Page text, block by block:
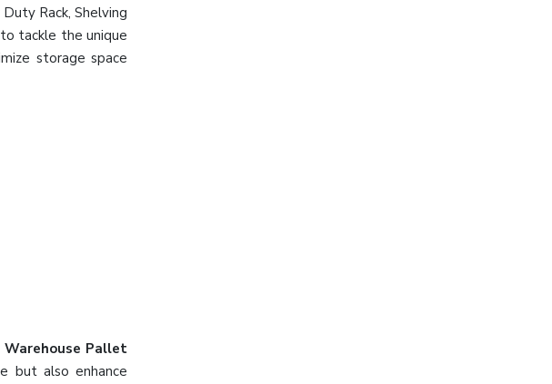
Rack, Shelving
to tackle the unique
storage space
Warehouse Pallet
but also enhance